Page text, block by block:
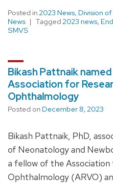
Posted in 2023 News, Division
News
Tagged 2023 news,
SMVS
Bikash Pattnaik
Association for
Ophthalmology
Posted on December 8, 2023
Bikash Pattnaik, PhD,
of Neonatology and
a fellow of the Association
Ophthalmology (ARVO)